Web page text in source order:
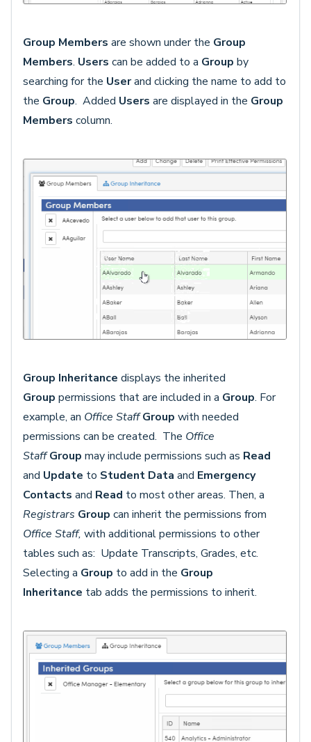
Group Members are shown under the Group
Members. Users can be added to a Group by
searching for the Userand clicking the name to add to
the Group. Added Users are displayed in the Group
Members column.
Group Inheritance displays the inherited
Group permissions that are included in a Group. For
example, an Office StaffGroup with needed
permissions can be created. The Office
StaffGroup may include permissions such as Read
and Update to Student Data and Emergency
Contacts and Read to most other areas. Then, a
Registrars Group can inherit the permissions from
Office Staff, with additional permissions to other
tables such as: Update Transcripts, Grades, etc.
Selecting a Group to add in the Group
Inheritance tab adds the permissions to inherit.